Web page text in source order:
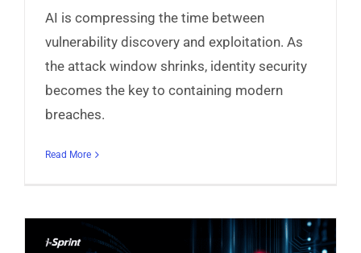
AI is compressing the time between
vulnerability discovery and exploitation. As
the attack window shrinks, identity security
becomes the key to containing modern
breaches.
Read More